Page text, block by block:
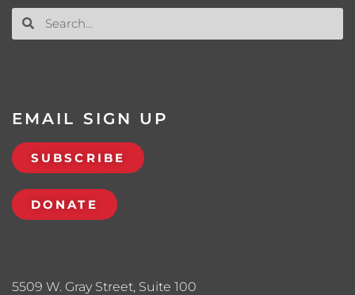
5509 W. Gray Street, Suite 100
EMAIL SIGN UP
SUBSCRIBE
DONATE